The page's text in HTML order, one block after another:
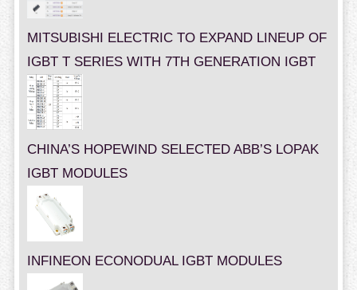
MITSUBISHI ELECTRIC TO EXPAND LINEUP OF
IGBT T SERIES WITH 7TH GENERATION IGBT
CHINA’S HOPEWIND SELECTED ABB’S LOPAK
IGBT MODULES
INFINEON ECONODUAL IGBT MODULES